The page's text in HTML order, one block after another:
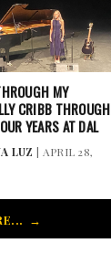
MY
CRIBB THROUGH
YEARS AT DAL
LUZ | APRIL 28,